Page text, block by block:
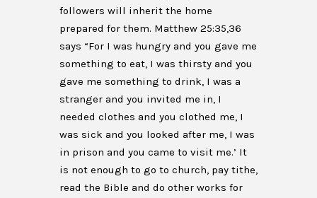
followers will inherit the home
prepared for them. Matthew 25:35,36
says “For I was hungry and you gave me
something to eat, I was thirsty and you
gave me something to drink, I was a
stranger and you invited me in, I
needed clothes and you clothed me, I
was sick and you looked after me, I was
in prison and you came to visit me.’ It
is not enough to go to church, pay tithe,
read the Bible and do other works for